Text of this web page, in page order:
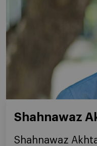
Shahnawaz
Shahnawaz